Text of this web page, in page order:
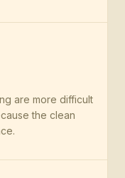
are more difficult
the clean